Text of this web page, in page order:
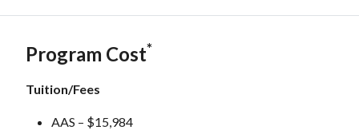
Program Cost*
Tuition/Fees
AAS – $15,984